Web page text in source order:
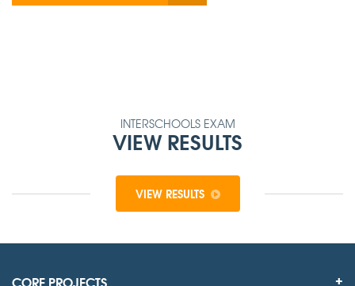
INTERSCHOOLS EXAM
VIEW RESULTS
VIEW RESULTS
CORE PROJECTS